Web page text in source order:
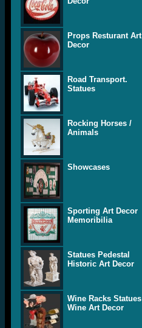
Props Resturant Art
Decor
Road Transport.
Statues
Rocking Horses /
Animals
Showcases
Sporting Art Decor
Memoribilia
Statues Pedestal
Historic Art Decor
Wine Racks Statues
Wine Art Decor